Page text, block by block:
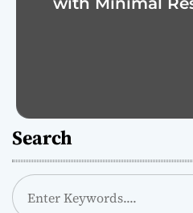
Search
S
e